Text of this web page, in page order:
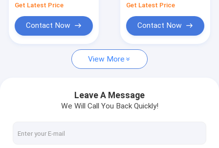
Cases
LED Lights Modules
COB LED Module
Automobile Atmosphere Light
Get Latest Price
Contact Now
Get Latest Price
Contact Now
View More
Leave A Message
We Will Call You Back Quickly!